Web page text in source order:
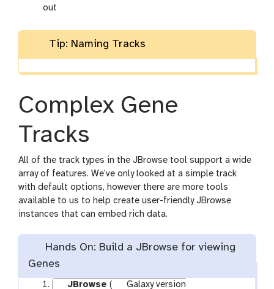
out
Tip: Naming Tracks
Complex Gene
Tracks
All of the track types in the JBrowse tool support a wide
array of features. We’ve only looked at a simple track
with default options, however there are more tools
available to us to help create user-friendly JBrowse
instances that can embed rich data.
Hands On: Build a JBrowse for viewing
Genes
JBrowse (
Galaxy version